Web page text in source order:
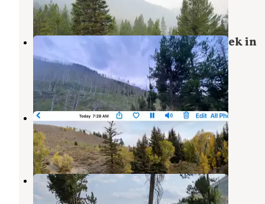
5 Reviews
17 Photos
Dispersed camping along Cliff Creek in
Bridger-Teton National Forest
Bondurant
Wyoming
22 Reviews
78 Photos
Snake River Cabins & RV Village
Jackson,Wyoming
4 Reviews
1 Photo
East Table Campground
Alpine, Wyoming